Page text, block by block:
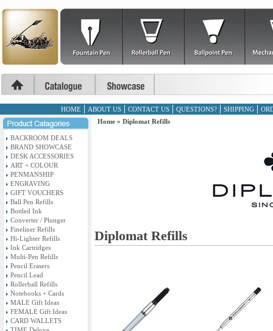
HOME ABOUT US CONTACT US QUESTIONS? SHIPPING
BACKROOM DEALS
BRAND SHOWCASE
DESK ACCESSORIES
ART + COLOUR
PENMANSHIP
ENGRAVING
GIFT VOUCHERS
Ball Pen Refills
Bottled Ink
Converter / Plunger
Fineliner Refills
Hi-Lighter Refills
Ink Cartridges
Multi-Pen Refills
Pencil Erasers
Pencil Lead
Rollerball Refills
Notebooks + Cards
MALE Gift Ideas
FEMALE Gift Ideas
CARD WALLETS
Home » Diplomat Refills
Diplomat Refills